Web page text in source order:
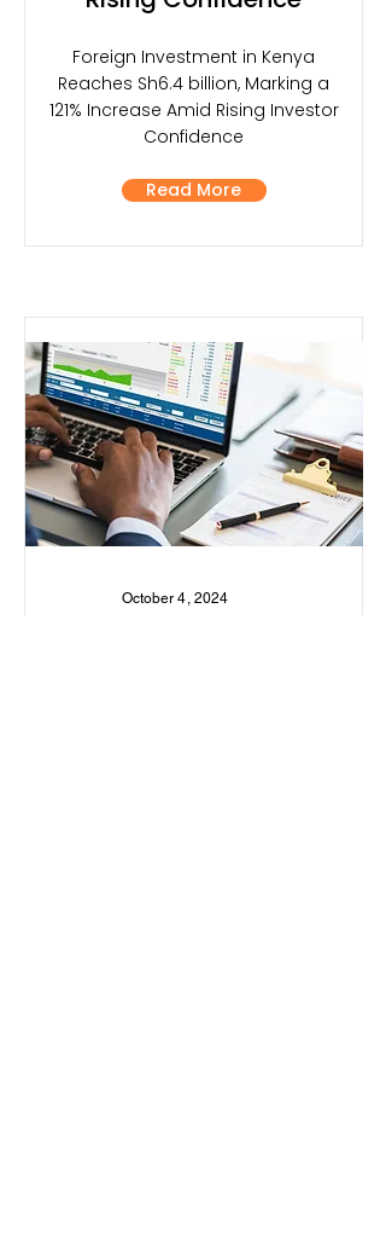
Foreign Investment in Kenya
Reaches Sh6.4 billion, Marking a
121% Increase Amid Rising Investor
Confidence
Read More
October 4, 2024